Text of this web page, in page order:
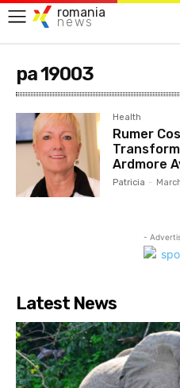
romania
news
pa 19003
Health
Rumer
Ardmore
Patricia -
-
Latest News